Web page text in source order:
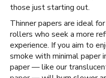
those just starting out.
Thinner papers are ideal
rollers who seek a more
experience. If you aim to
smoke with minimal paper
paper — like our